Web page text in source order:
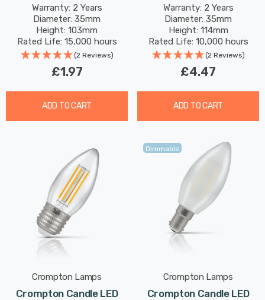
(40W Eqv) Cool White Opal
Bayonet Thermal Plastic
Frosted
Warranty: 2 Years
Diameter: 35mm
Height: 103mm
Rated Life: 15,000 hours
(2 Reviews)
£1.97
ADD TO CART
4.2W (40W Eqv) Dim
Warm White Clear
Filament Bayonet
Chandelier Candelabra
Warranty: 2 Years
Diameter: 35mm
Height: 114mm
Rated Life: 10,000 hours
(2 Reviews)
£4.47
ADD TO CART
Crompton Lamps
Crompton Candle LED
Dimmable
Crompton Lamps
Crompton Candle LED